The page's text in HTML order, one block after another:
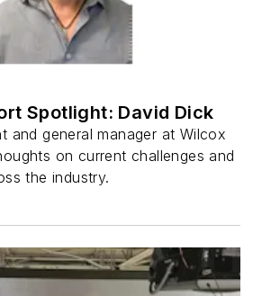
Spotlight: David Dick
and general manager at Wilcox
on current challenges and
the industry.